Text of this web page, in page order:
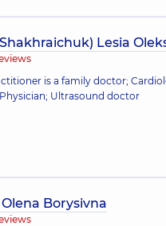
Lesia
is a family doctor;
Ultrasound doctor
Olena Borysivna